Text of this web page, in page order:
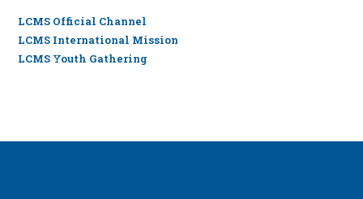
LCMS Official Channel
LCMS International Mission
LCMS Youth Gathering